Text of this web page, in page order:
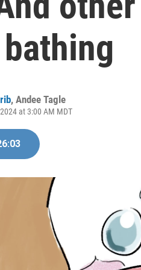
, Andee Tagle
at 3:00 AM MDT